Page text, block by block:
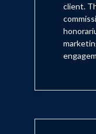
client.